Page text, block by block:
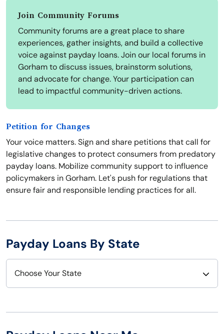
Join Community Forums
Community forums are a great place to share
experiences, gather insights, and build a collective
voice against payday loans. Join our local forums in
Gorham to discuss issues, brainstorm solutions,
and advocate for change. Your participation can
lead to impactful community-driven actions.
Petition for Changes
Your voice matters. Sign and share petitions that call for
legislative changes to protect consumers from predatory
payday loans. Mobilize community support to influence
policymakers in Gorham. Let's push for regulations that
ensure fair and responsible lending practices for all.
Payday Loans By State
Choose Your State